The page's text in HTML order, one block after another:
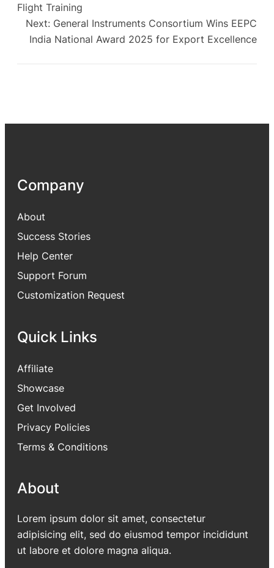
Flight Training
Next: General Instruments Consortium Wins EEPC
India National Award 2025 for Export Excellence
Company
About
Success Stories
Help Center
Support Forum
Customization Request
Quick Links
Affiliate
Showcase
Get Involved
Privacy Policies
Terms & Conditions
About
Lorem ipsum dolor sit amet, consectetur
adipisicing elit, sed do eiusmod tempor incididunt
ut labore et dolore magna aliqua.